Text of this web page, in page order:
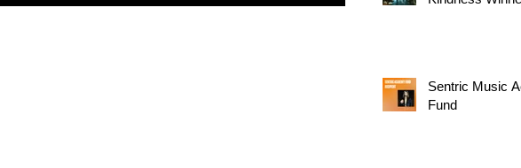
Sentric Music
Fund